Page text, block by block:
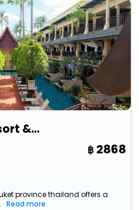
Burasari Phuket Resort & Spa
2868
province thailand offers a
Read more